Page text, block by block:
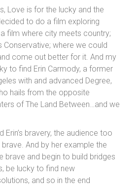
Love is for the lucky and the
to do a film exploring
film where city meets country;
Conservative; where we could
come out better for it. And my
to find Erin Carmody, a former
with and advanced Degree,
hails from the opposite
of The Land Between…and we
Erin’s bravery, the audience too
And by her example the
brave and begin to build bridges
be lucky to find new
and so in the end